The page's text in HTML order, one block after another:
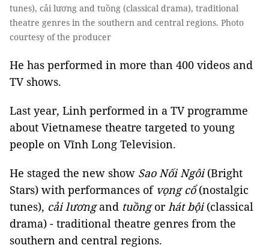
tunes), cải lương and tuồng (classical drama), traditional
theatre genres in the southern and central regions. Photo
courtesy of the producer
He has performed in more than 400 videos and
TV shows.
Last year, Linh performed in a TV programme
about Vietnamese theatre targeted to young
people on Vĩnh Long Television.
He staged the new show Sao Nối Ngôi (Bright
Stars) with performances of vọng cổ(nostalgic
tunes), cải lươngand tuồngorhát bội(classical
drama) - traditional theatre genres from the
southern and central regions.